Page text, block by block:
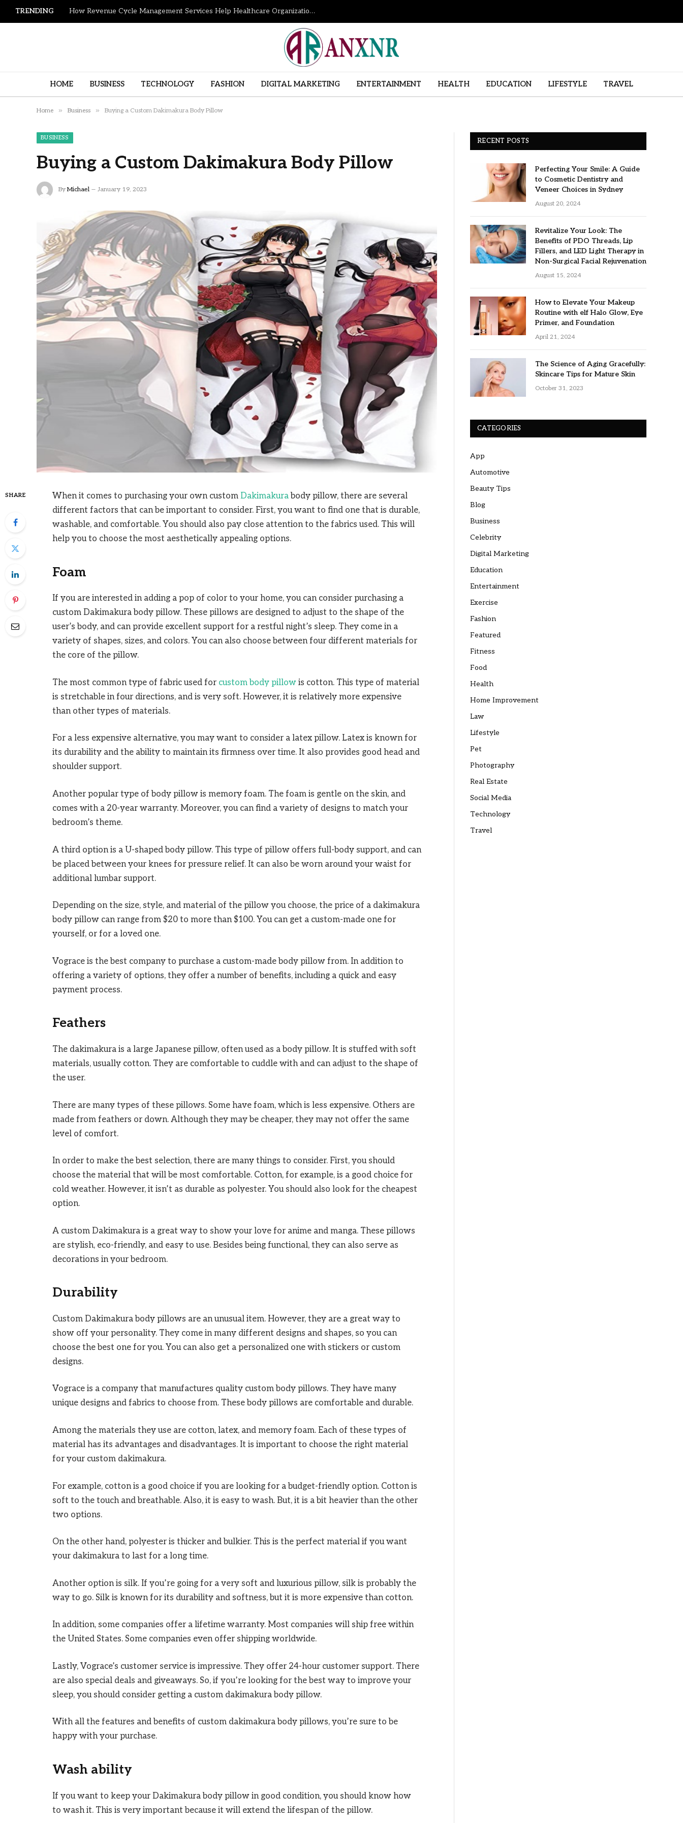
TRENDING How Revenue Cycle Management Services Help Healthcare Organizations Improve Financial Performance
HOME BUSINESS TECHNOLOGY FASHION DIGITAL MARKETING ENTERTAINMENT HEALTH EDUCATION LIFESTYLE TRAVEL
Home » Business » Buying a Custom Dakimakura Body Pillow
BUSINESS
Buying a Custom Dakimakura Body Pillow
By Michael January 19, 2023
SHARE When it comes to purchasing your own custom Dakimakura body pillow, there are several
different factors that can be important to consider. First, you want to find one that is durable,
washable, and comfortable. You should also pay close attention to the fabrics used. This will
help you to choose the most aesthetically appealing options.
Foam
If you are interested in adding a pop of color to your home, you can consider purchasing a
custom Dakimakura body pillow. These pillows are designed to adjust to the shape of the
user’s body, and can provide excellent support for a restful night’s sleep. They come in a
variety of shapes, sizes, and colors. You can also choose between four different materials for
the core of the pillow.
The most common type of fabric used for custom body pillow is cotton. This type of material
is stretchable in four directions, and is very soft. However, it is relatively more expensive
than other types of materials.
For a less expensive alternative, you may want to consider a latex pillow. Latex is known for
its durability and the ability to maintain its firmness over time. It also provides good head and
shoulder support.
Another popular type of body pillow is memory foam. The foam is gentle on the skin, and
comes with a 20-year warranty. Moreover, you can find a variety of designs to match your
bedroom’s theme.
A third option is a U-shaped body pillow. This type of pillow offers full-body support, and can
be placed between your knees for pressure relief. It can also be worn around your waist for
additional lumbar support.
Depending on the size, style, and material of the pillow you choose, the price of a dakimakura
body pillow can range from $20 to more than $100. You can get a custom-made one for
yourself, or for a loved one.
Vograce is the best company to purchase a custom-made body pillow from. In addition to
offering a variety of options, they offer a number of benefits, including a quick and easy
payment process.
Feathers
The dakimakura is a large Japanese pillow, often used as a body pillow. It is stuffed with soft
materials, usually cotton. They are comfortable to cuddle with and can adjust to the shape of
the user.
There are many types of these pillows. Some have foam, which is less expensive. Others are
made from feathers or down. Although they may be cheaper, they may not offer the same
level of comfort.
In order to make the best selection, there are many things to consider. First, you should
choose the material that will be most comfortable. Cotton, for example, is a good choice for
cold weather. However, it isn’t as durable as polyester. You should also look for the cheapest
option.
A custom Dakimakura is a great way to show your love for anime and manga. These pillows
are stylish, eco-friendly, and easy to use. Besides being functional, they can also serve as
decorations in your bedroom.
Durability
Custom Dakimakura body pillows are an unusual item. However, they are a great way to
show off your personality. They come in many different designs and shapes, so you can
choose the best one for you. You can also get a personalized one with stickers or custom
designs.
Vograce is a company that manufactures quality custom body pillows. They have many
unique designs and fabrics to choose from. These body pillows are comfortable and durable.
Among the materials they use are cotton, latex, and memory foam. Each of these types of
material has its advantages and disadvantages. It is important to choose the right material
for your custom dakimakura.
For example, cotton is a good choice if you are looking for a budget-friendly option. Cotton is
soft to the touch and breathable. Also, it is easy to wash. But, it is a bit heavier than the other
two options.
On the other hand, polyester is thicker and bulkier. This is the perfect material if you want
your dakimakura to last for a long time.
Another option is silk. If you’re going for a very soft and luxurious pillow, silk is probably the
way to go. Silk is known for its durability and softness, but it is more expensive than cotton.
In addition, some companies offer a lifetime warranty. Most companies will ship free within
the United States. Some companies even offer shipping worldwide.
Lastly, Vograce’s customer service is impressive. They offer 24-hour customer support. There
are also special deals and giveaways. So, if you’re looking for the best way to improve your
sleep, you should consider getting a custom dakimakura body pillow.
With all the features and benefits of custom dakimakura body pillows, you’re sure to be
happy with your purchase.
Wash ability
If you want to keep your Dakimakura body pillow in good condition, you should know how
to wash it. This is very important because it will extend the lifespan of the pillow.
RECENT POSTS
Perfecting Your Smile: A Guide
to Cosmetic Dentistry and
Veneer Choices in Sydney
August 20, 2024
Revitalize Your Look: The
Benefits of PDO Threads, Lip
Fillers, and LED Light Therapy in
Non-Surgical Facial Rejuvenation
August 15, 2024
How to Elevate Your Makeup
Routine with elf Halo Glow, Eye
Primer, and Foundation
April 21, 2024
The Science of Aging Gracefully:
Skincare Tips for Mature Skin
October 31, 2023
CATEGORIES
App
Automotive
Beauty Tips
Blog
Business
Celebrity
Digital Marketing
Education
Entertainment
Exercise
Fashion
Featured
Fitness
Food
Health
Home Improvement
Law
Lifestyle
Pet
Photography
Real Estate
Social Media
Technology
Travel